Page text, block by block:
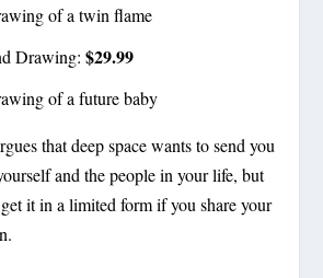
of a twin flame
Drawing: $29.99
of a future baby
that deep space wants to send you
and the people in your life, but
it in a limited form if you share your